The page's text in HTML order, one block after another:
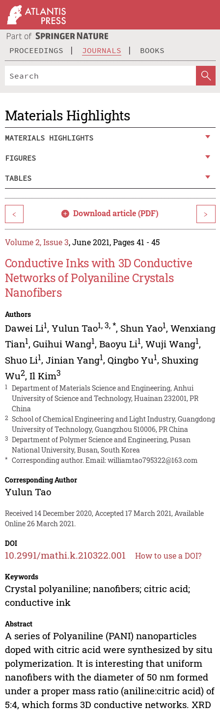
PROCEEDINGS JOURNALS BOOKS
Materials Highlights
MATERIALS HIGHLIGHTS
FIGURES
TABLES
< Download article (PDF) >
Volume 2, Issue 3, June 2021, Pages 41 - 45
Conductive Inks with 3D Conductive
Networks of Polyaniline Crystals
Nanofibers
Authors
Dawei Li1, Yulun Tao1,3,*, Shun Yao1, Wenxiang
Tian1, Guihui Wang1, Baoyu Li1, Wuji Wang1,
Shuo Li1, Jinian Yang1, Qingbo Yu1, Shuxing
Wu2, Il Kim3
1
Department of Materials Science and Engineering, Anhui
University of Science and Technology, Huainan 232001, PR
China
2 School of Chemical Engineering and Light Industry, Guangdong
University of Technology, Guangzhou 510006, PR China
3 Department of Polymer Science and Engineering, Pusan
National University, Busan, South Korea
* Corresponding author. Email:williamtao795322@163.com
Corresponding Author
Yulun Tao
Received 14 December 2020, Accepted 17 March 2021, Available
Online 26 March 2021.
DOI
10.2991/mathi.k.210322.001 How to use a DOI?
Keywords
Crystal polyaniline; nanofibers; citric acid;
conductive ink
Abstract
A series of Polyaniline (PANI) nanoparticles
doped with citric acid were synthesized by situ
polymerization. It is interesting that uniform
nanofibers with the diameter of 50 nm formed
under a proper mass ratio (aniline:citric acid) of
5:4, which forms 3D conductive networks. XRD